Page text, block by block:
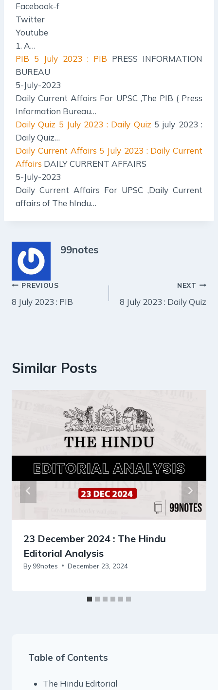
Facebook-f
Twitter
Youtube
1. A…
PIB 5 July 2023 : PIB PRESS INFORMATION
BUREAU
5-July-2023
Daily Current Affairs For UPSC ,The PIB ( Press
Information Bureau…
Daily Quiz 5 July 2023 : Daily Quiz 5 july 2023 :
Daily Quiz…
Daily Current Affairs 5 July 2023 : Daily Current
Affairs DAILY CURRENT AFFAIRS
5-July-2023
Daily Current Affairs For UPSC ,Daily Current
affairs of The hIndu…
99notes
Post
navigation
PREVIOUS
8 July 2023 : PIB
NEXT
8 July 2023 : Daily Quiz
Similar Posts
23 December 2024 : The Hindu
Editorial Analysis
By 99notes December 23, 2024
Table of Contents
The Hindu Editorial